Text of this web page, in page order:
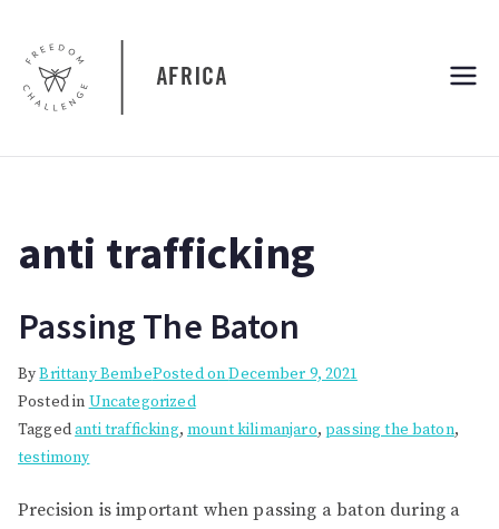
content
Challenge
Africa
anti trafficking
Passing The Baton
ByBrittany BembePosted onDecember 9, 2021
Posted in Uncategorized
Taggedanti trafficking,mount kilimanjaro,passing the baton,
testimony
Precision is important when passing a baton during a